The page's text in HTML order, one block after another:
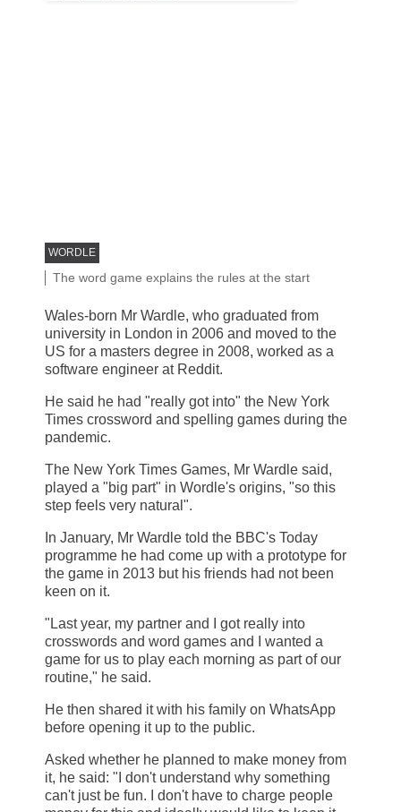
IMAGE SOURCE,
WORDLE
Image caption,
The word game explains the rules at the start
Wales-born Mr Wardle, who graduated from
university in London in 2006 and moved to the
US for a masters degree in 2008, worked as a
software engineer at Reddit.
He said he had "really got into" the New York
Times crossword and spelling games during the
pandemic.
The New York Times Games, Mr Wardle said,
played a "big part" in Wordle's origins, "so this
step feels very natural".
In January, Mr Wardle told the BBC's Today
programme he had come up with a prototype for
the game in 2013 but his friends had not been
keen on it.
"Last year, my partner and I got really into
crosswords and word games and I wanted a
game for us to play each morning as part of our
routine," he said.
He then shared it with his family on WhatsApp
before opening it up to the public.
Asked whether he planned to make money from
it, he said: "I don't understand why something
can't just be fun. I don't have to charge people